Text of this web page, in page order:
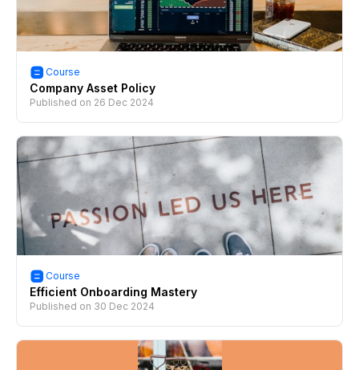
Course
Company Asset Policy
Published on 26 Dec 2024
Course
Efficient Onboarding Mastery
Published on 30 Dec 2024